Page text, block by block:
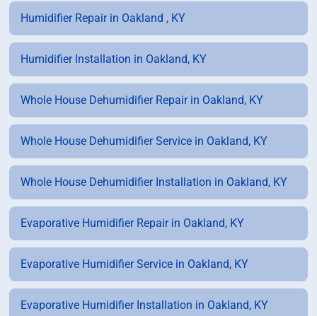
Humidifier Repair in Oakland , KY
Humidifier Installation in Oakland, KY
Whole House Dehumidifier Repair in Oakland, KY
Whole House Dehumidifier Service in Oakland, KY
Whole House Dehumidifier Installation in Oakland, KY
Evaporative Humidifier Repair in Oakland, KY
Evaporative Humidifier Service in Oakland, KY
Evaporative Humidifier Installation in Oakland, KY